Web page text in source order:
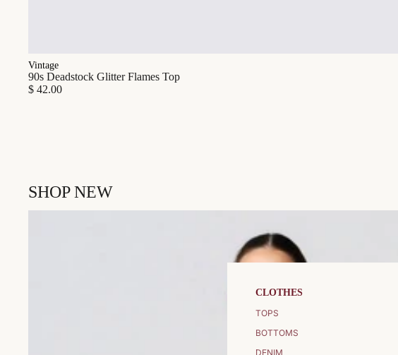
CLOTHES
TOPS
BOTTOMS
DENIM
Vintage
90s Deadstock Glitter Flames Top
$ 42.00
SHOP NEW